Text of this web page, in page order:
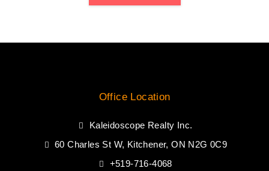
Office Location
Kaleidoscope Realty Inc.
60 Charles St W, Kitchener, ON N2G 0C9
+519-716-4068